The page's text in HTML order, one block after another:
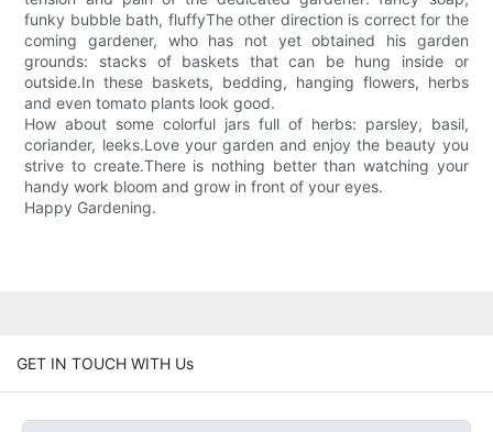
funky bubble bath, fluffyThe other direction is correct for the
coming gardener, who has not yet obtained his garden
grounds: stacks of baskets that can be hung inside or
outside.In these baskets, bedding, hanging flowers, herbs
and even tomato plants look good.
How about some colorful jars full of herbs: parsley, basil,
coriander, leeks.Love your garden and enjoy the beauty you
strive to create.There is nothing better than watching your
handy work bloom and grow in front of your eyes.
Happy Gardening.
GET IN TOUCH WITH Us